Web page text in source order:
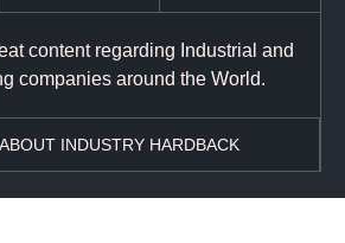
content regarding Industrial and
companies around the World.
ABOUT INDUSTRY HARDBACK